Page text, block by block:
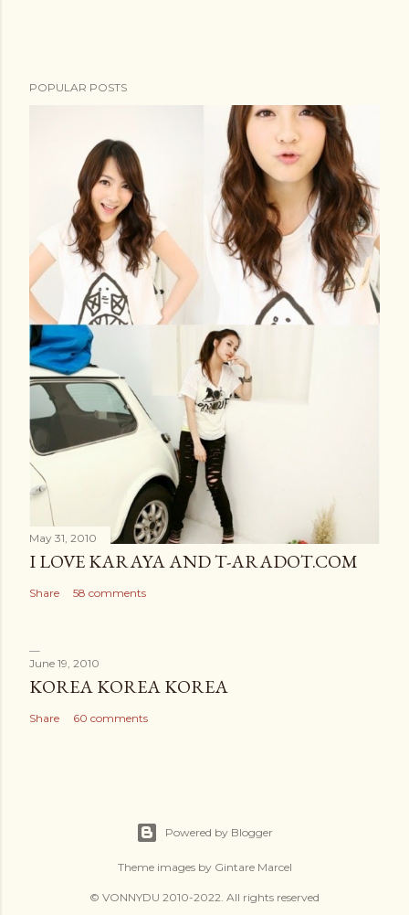
POPULAR POSTS
May 31, 2010
I LOVE KARAYA AND T-ARADOT.COM
Share 58 comments
June 19, 2010
KOREA KOREA KOREA
Share 60 comments
Powered by Blogger
Theme images by Gintare Marcel
© VONNYDU 2010-2022. All rights reserved